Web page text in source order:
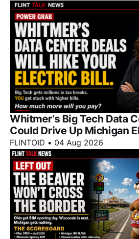
Whitmer’s Big Tech Data
Could Drive Up Michigan
FLINTOID • 04 Aug 2026